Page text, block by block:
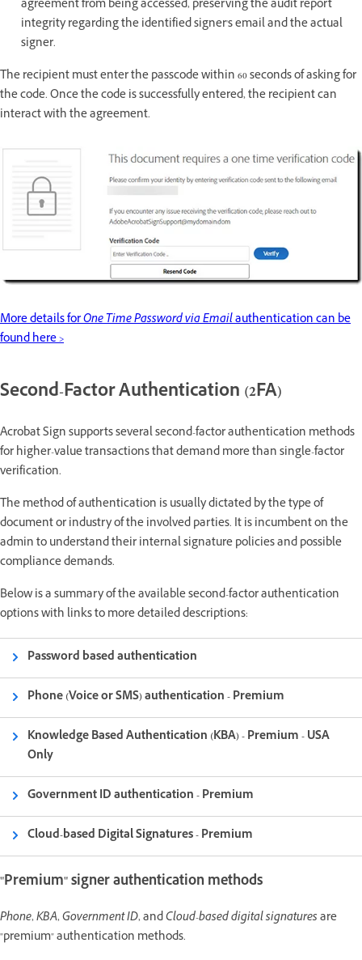
agreement from being accessed, preserving the audit report
integrity regarding the identified signer's email and the actual
signer.
The recipient must enter the passcode within 60 seconds of asking for
the code. Once the code is successfully entered, the recipient can
interact with the agreement.
More details forOne Time Password via Emailauthentication can be
found here >
Second-Factor Authentication (2FA)
Acrobat Sign supports several second-factor authentication methods
for higher-value transactions that demand more than single-factor
verification.
The method of authentication is usually dictated by the type of
document or industry of the involved parties. It is incumbent on the
admin to understand their internal signature policies and possible
compliance demands.
Below is a summary of the available second-factor authentication
options with links to more detailed descriptions:
Password based authentication
Phone (Voice or SMS) authentication - Premium
Knowledge Based Authentication (KBA) - Premium - USA
Only
Government ID authentication - Premium
Cloud-based Digital Signatures - Premium
"Premium" signer authentication methods
Phone,KBA,Government ID, andCloud-based digital signaturesare
"premium" authentication methods.